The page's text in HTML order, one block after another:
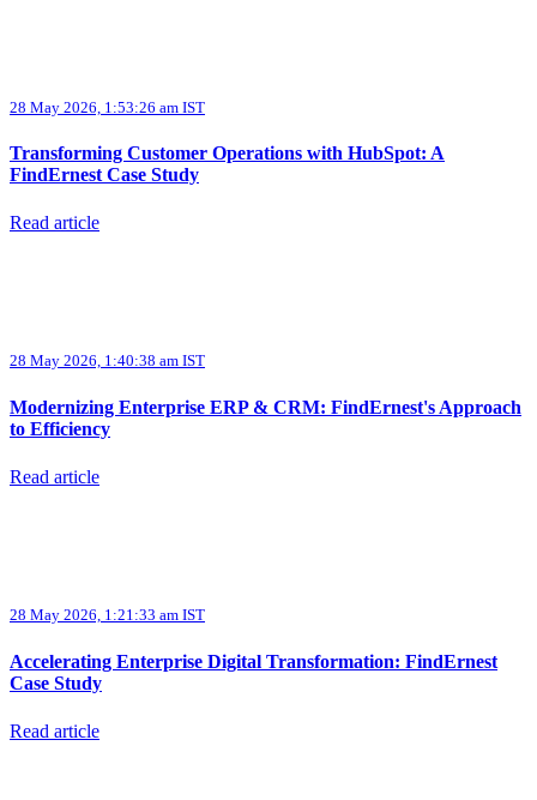
28 May 2026, 1:53:26 am IST
Transforming Customer Operations with HubSpot: A
FindErnest Case Study
Read article
28 May 2026, 1:40:38 am IST
Modernizing Enterprise ERP & CRM: FindErnest's Approach
to Efficiency
Read article
28 May 2026, 1:21:33 am IST
Accelerating Enterprise Digital Transformation: FindErnest
Case Study
Read article